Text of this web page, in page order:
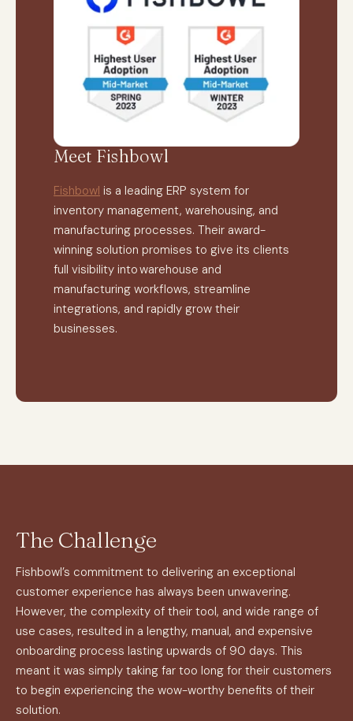
Meet Fishbowl
Fishbowl is a leading ERP system for
inventory management, warehousing, and
manufacturing processes. Their award-
winning solution promises to give its clients
full visibility into warehouse and
manufacturing workflows, streamline
integrations, and rapidly grow their
businesses.
The Challenge
Fishbowl’s commitment to delivering an exceptional
customer experience has always been unwavering.
However, the complexity of their tool, and wide range of
use cases, resulted in a lengthy, manual, and expensive
onboarding process lasting upwards of 90 days. This
meant it was simply taking far too long for their customers
to begin experiencing the wow-worthy benefits of their
solution.